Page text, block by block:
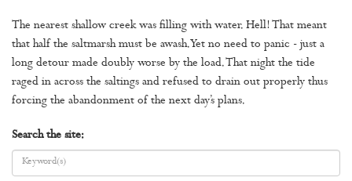
The nearest shallow creek was filling with water. Hell! That meant
that half the saltmarsh must be awash. Yet no need to panic - just a
long detour made doubly worse by the load. That night the tide
raged in across the saltings and refused to drain out properly thus
forcing the abandonment of the next day’s plans.
Search the site: